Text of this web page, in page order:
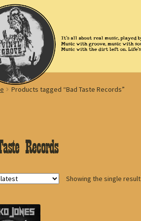
Products tagged “Bad Taste Records”
Records
Showing the single result